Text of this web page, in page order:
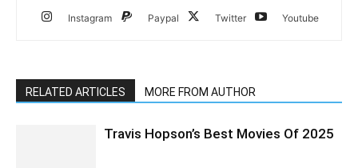
Instagram Paypal Twitter Youtube
RELATED ARTICLES MORE FROM AUTHOR
Travis Hopson’s Best Movies Of 2025